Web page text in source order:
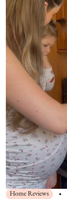
Home Reviews